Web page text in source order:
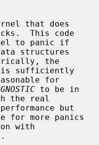
This code
structures
is sufficiently
to be in
but
with